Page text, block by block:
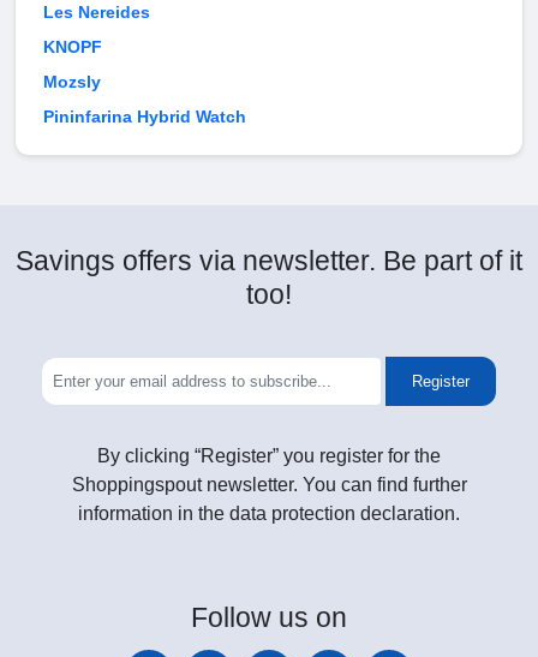
Les Nereides
KNOPF
Mozsly
Pininfarina Hybrid Watch
Savings offers via newsletter. Be part of it
too!
Register
By clicking “Register” you register for the
Shoppingspout newsletter. You can find further
information in the data protection declaration.
Follow us on